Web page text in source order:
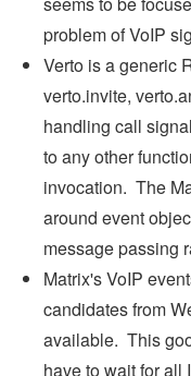
problem of VoIP
Verto is a generic
verto.invite,
handling call
to any other
invocation. The
around event
message passing
Matrix's VoIP
candidates from
available. This
have to wait for all